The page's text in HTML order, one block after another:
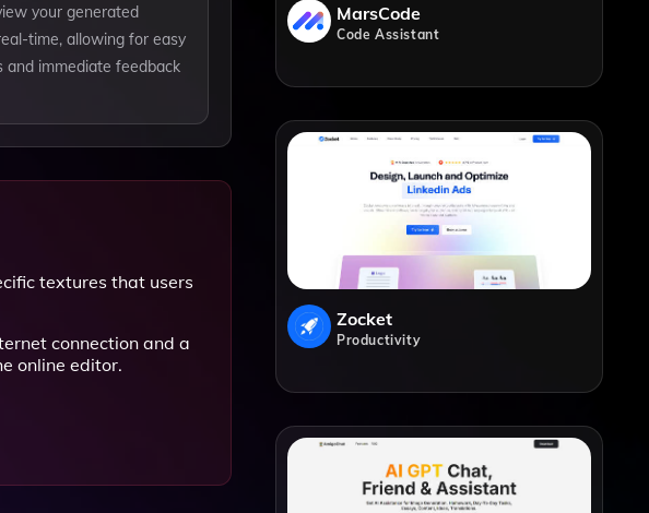
your generated
time, allowing for easy
and immediate feedback
textures that users
connection and a
online editor.
MarsCode
Code Assistant
Zocket
Productivity